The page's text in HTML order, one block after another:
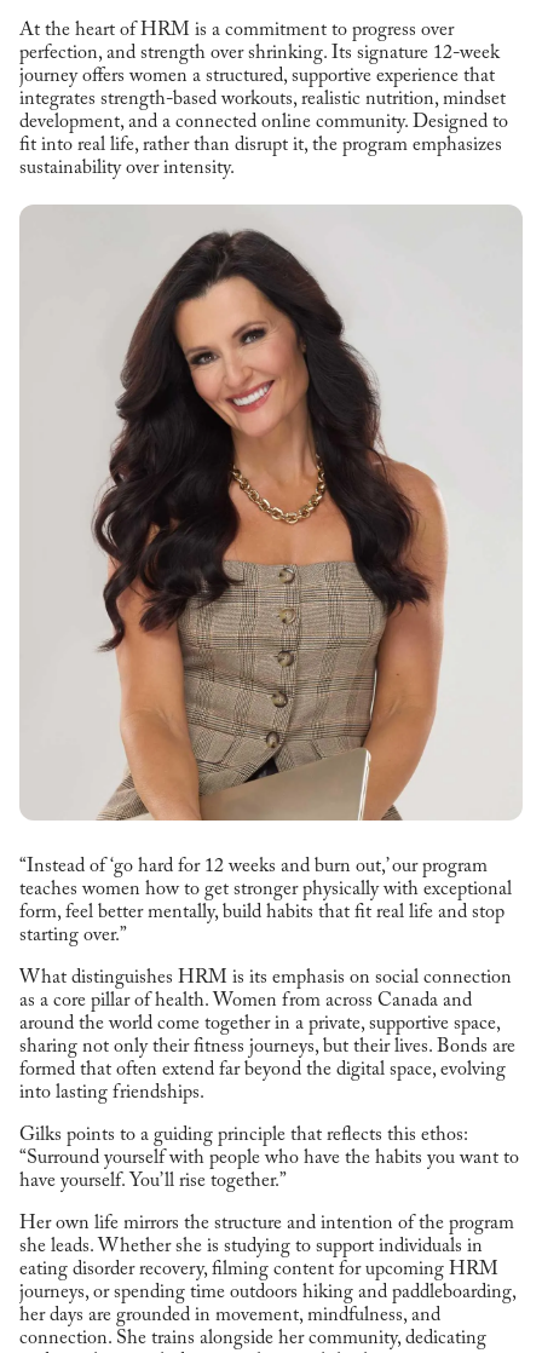
At the heart of HRM is a commitment to progress over
perfection, and strength over shrinking. Its signature 12-week
journey offers women a structured, supportive experience that
integrates strength-based workouts, realistic nutrition, mindset
development, and a connected online community. Designed to
fit into real life, rather than disrupt it, the program emphasizes
sustainability over intensity.
“Instead of ‘go hard for 12 weeks and burn out,’ our program
teaches women how to get stronger physically with exceptional
form, feel better mentally, build habits that fit real life and stop
starting over.”
What distinguishes HRM is its emphasis on social connection
as a core pillar of health. Women from across Canada and
around the world come together in a private, supportive space,
sharing not only their fitness journeys, but their lives. Bonds are
formed that often extend far beyond the digital space, evolving
into lasting friendships.
Gilks points to a guiding principle that reflects this ethos:
“Surround yourself with people who have the habits you want to
have yourself. You’ll rise together.”
Her own life mirrors the structure and intention of the program
she leads. Whether she is studying to support individuals in
eating disorder recovery, filming content for upcoming HRM
journeys, or spending time outdoors hiking and paddleboarding,
her days are grounded in movement, mindfulness, and
connection. She trains alongside her community, dedicating